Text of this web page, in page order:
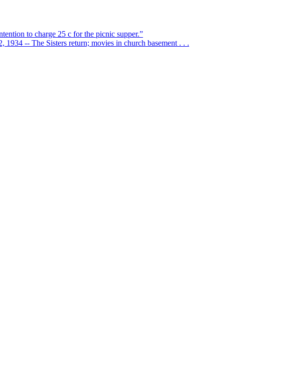
to charge 25 c for the picnic supper.”
-- The Sisters return; movies in church basement . . .